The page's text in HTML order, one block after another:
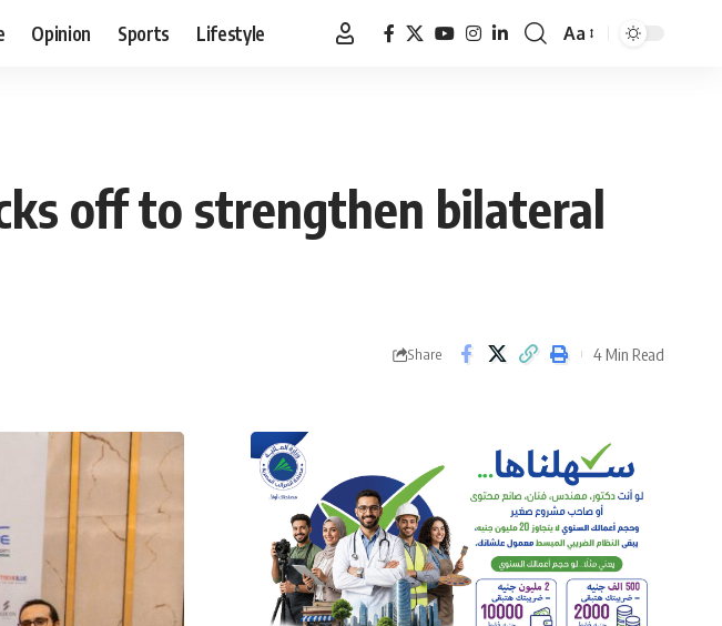
Opinion Sports Lifestyle
Font
Aa
off to strengthen bilateral
Share 4 Min Read